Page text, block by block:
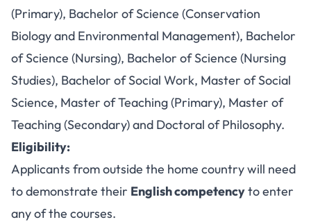
(Primary), Bachelor of Science (Conservation
Biology and Environmental Management), Bachelor
of Science (Nursing), Bachelor of Science (Nursing
Studies), Bachelor of Social Work, Master of Social
Science, Master of Teaching (Primary), Master of
Teaching (Secondary) and Doctoral of Philosophy.
Eligibility:
Applicants from outside the home country will need
to demonstrate their English competencyto enter
any of the courses.